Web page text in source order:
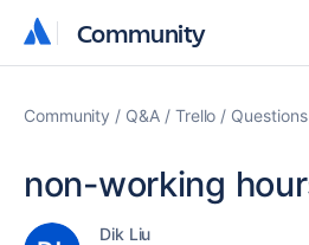
Community
Community
Community Q&A Trello Questions
non-working
Dik Liu